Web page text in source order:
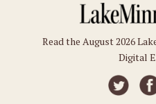
Read the August 2026
Digital